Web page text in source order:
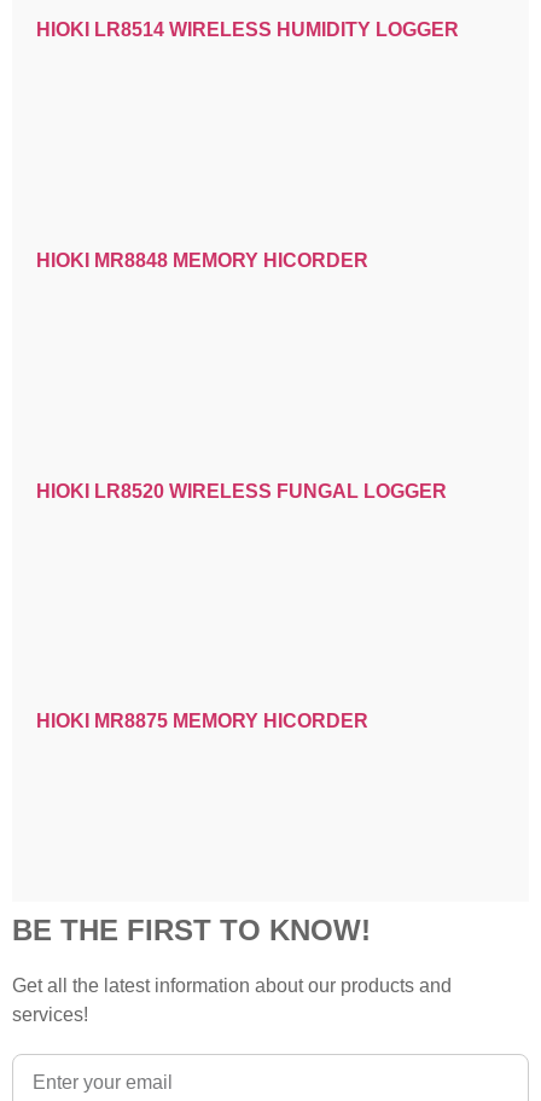
HIOKI LR8514 WIRELESS HUMIDITY LOGGER
HIOKI MR8848 MEMORY HICORDER
HIOKI LR8520 WIRELESS FUNGAL LOGGER
HIOKI MR8875 MEMORY HICORDER
BE THE FIRST TO KNOW!
Get all the latest information about our products and
services!